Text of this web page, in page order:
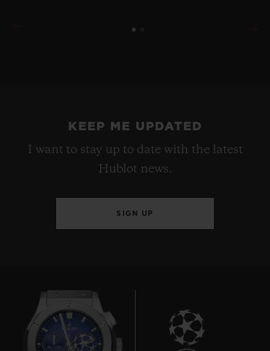
KEEP ME UPDATED
I want to stay up to date with the latest
Hublot news.
SIGN UP